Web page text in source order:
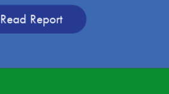
Read Report